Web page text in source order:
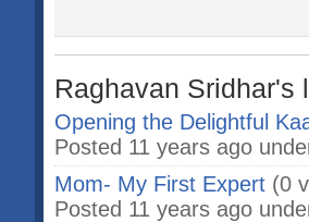
Raghavan Sridhar's
Opening the Delightful
Posted 11 years ago
Mom- My First Expert (0
Posted 11 years ago